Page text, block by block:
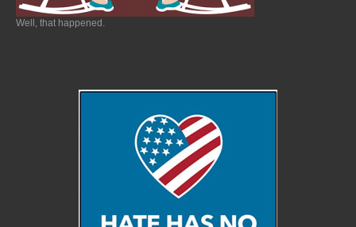
Well, that happened.